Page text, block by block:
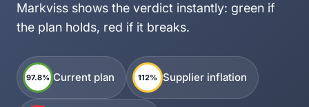
Markviss shows the verdict instantly: green if
the plan holds, red if it breaks.
97.8% Current plan 112% Supplier inflation